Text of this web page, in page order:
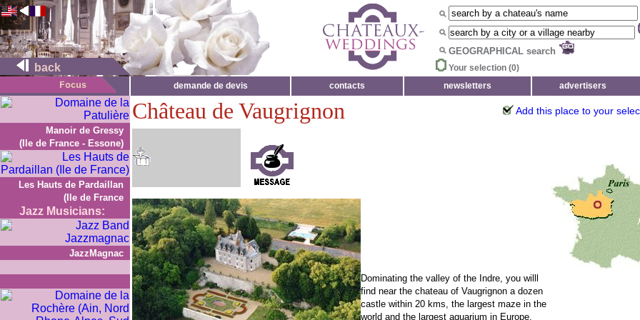
back
GEOGRAPHICAL search
Your selection (0)
demande de devis
contacts newsletters advertisers
Manoir de Gressy
(Ile de France - Essone)
Les Hauts de Pardaillan
(Ile de France
Jazz Musicians:
JazzMagnac
Château de Vaugrignon Add this place to your
Dominating the valley of the Indre, you willl
find near the chateau of Vaugrignon a dozen
castle within 20 kms, the largest maze in the
world and the largest aquarium in Europe.